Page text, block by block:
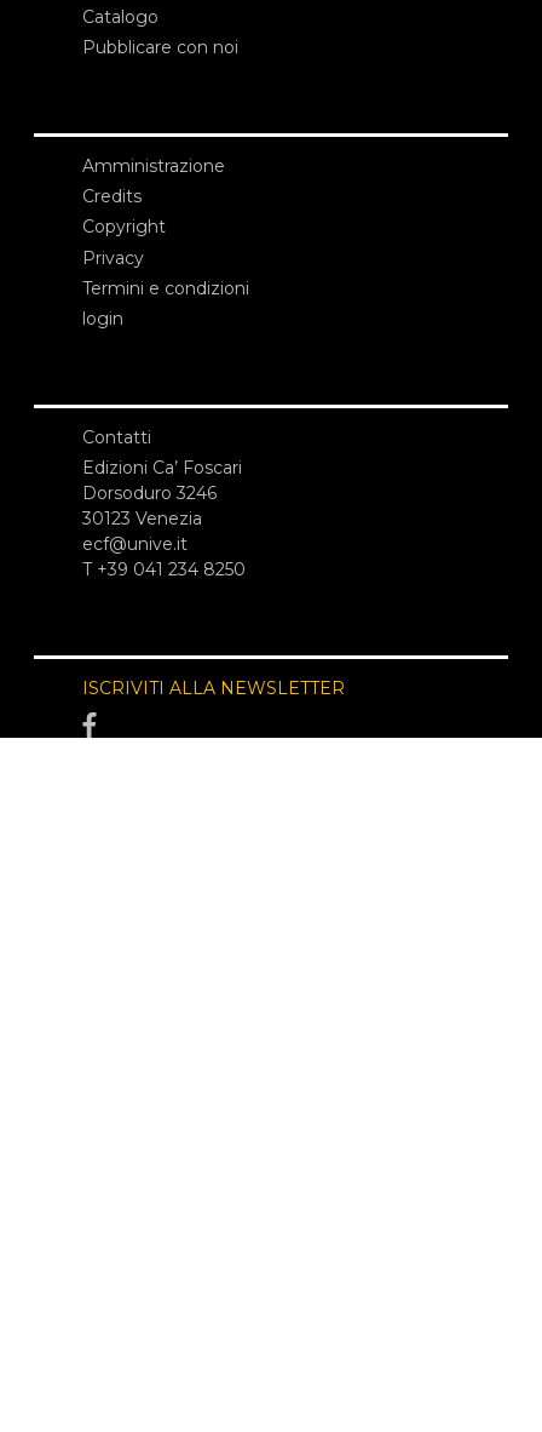
Catalogo
Pubblicare con noi
Amministrazione
Credits
Copyright
Privacy
Termini e condizioni
login
Contatti
Edizioni Ca’ Foscari
Dorsoduro 3246
30123 Venezia
ecf@unive.it
T +39 041 234 8250
ISCRIVITI ALLA NEWSLETTER